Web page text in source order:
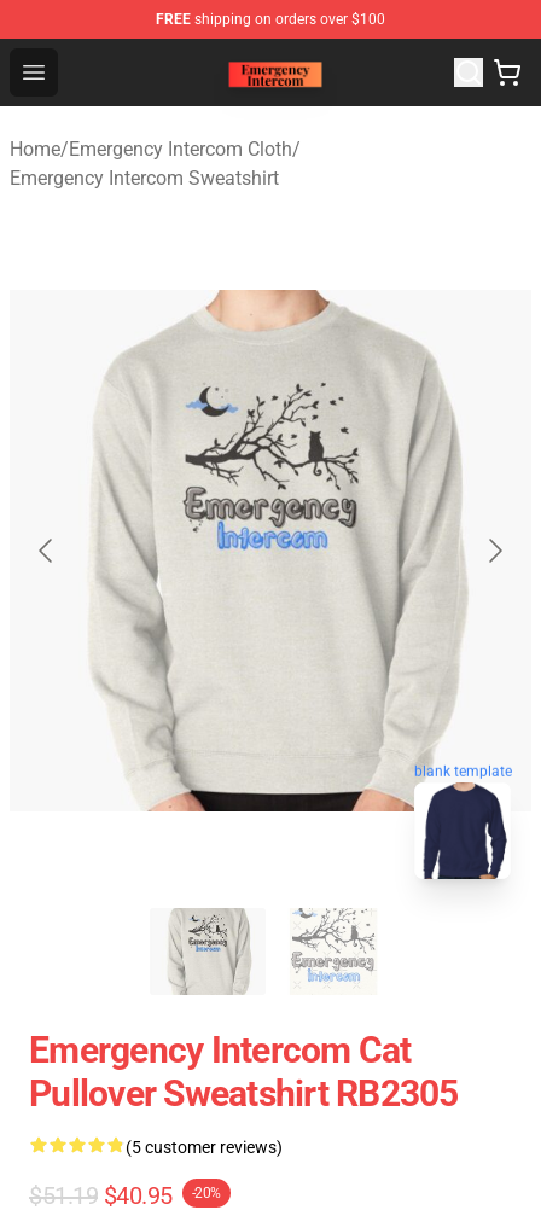
FREE shipping on orders over $100
Open menu
Emergency Intercom Shop - Official Emergency
Home/Emergency Intercom Cloth/
Emergency Intercom Sweatshirt
blank template
Emergency Intercom Cat
Pullover Sweatshirt RB2305
(5 customer reviews)
$51.19 $40.95 -20%